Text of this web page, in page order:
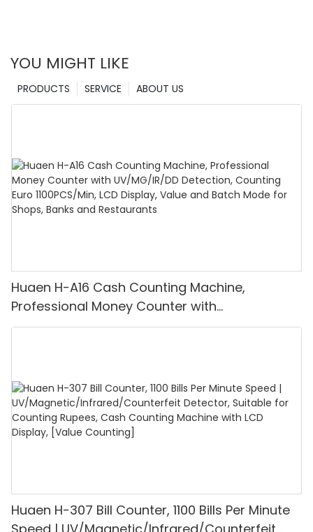
YOU MIGHT LIKE
ABOUT US
SERVICE
PRODUCTS
Huaen H-A16 Cash Counting Machine,
Professional Money Counter with
UV/MG/IR/DD Detection, Counting Euro
Huaen H-307 Bill Counter, 1100 Bills Per Minute